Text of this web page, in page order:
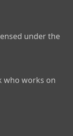
under the
who works on